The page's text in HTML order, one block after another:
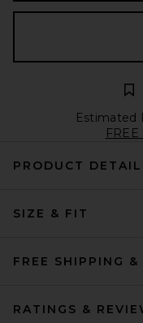
Estimated
PRODUCT
SIZE & FIT
FREE SHIPPING &
RATINGS &